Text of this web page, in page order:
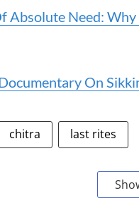
Absolute Need: Why
On
chitra last rites